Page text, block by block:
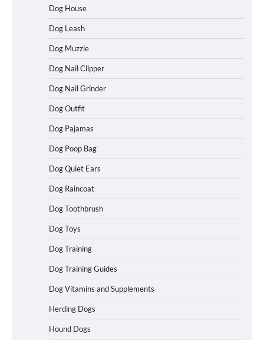
Dog House
Dog Leash
Dog Muzzle
Dog Nail Clipper
Dog Nail Grinder
Dog Outfit
Dog Pajamas
Dog Poop Bag
Dog Quiet Ears
Dog Raincoat
Dog Toothbrush
Dog Toys
Dog Training
Dog Training Guides
Dog Vitamins and Supplements
Herding Dogs
Hound Dogs
How To Choose a Folding Dog Crate for
Easy Travel
How to Understand Up to 100–200
Words of Silent Communication
Between Dogs and Humans
Best Affordable Heavy Duty Dog Crates
in California (CA) – Can These Really
Handle High Anxiety Dogs?